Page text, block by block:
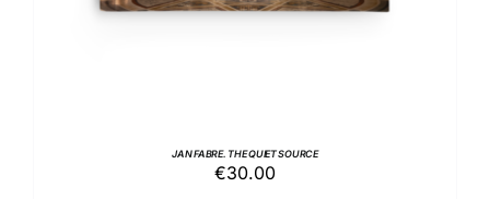
JAN FABRE. THE QUIET SOURCE
€30.00